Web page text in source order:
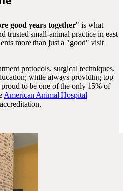
good years together" is what
trusted small-animal practice in east
more than just a "good" visit
protocols, surgical techniques,
while always providing top
to be one of the only 15% of
American Animal Hospital